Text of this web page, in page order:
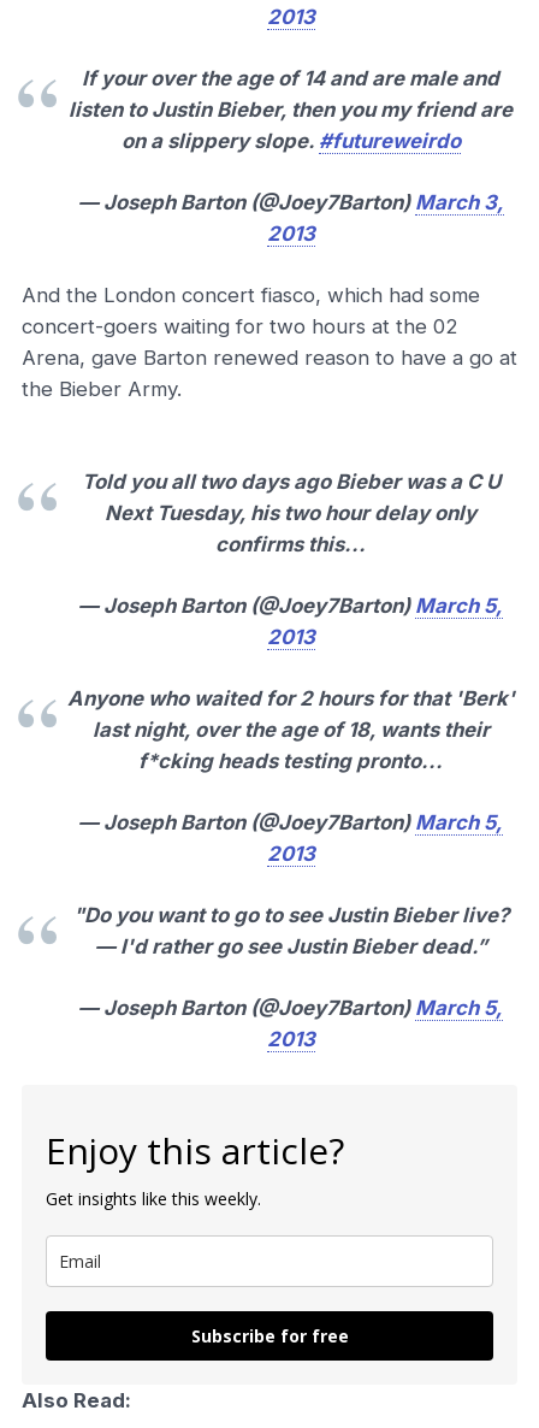
2013
If your over the age of 14 and are male and
listen to Justin Bieber, then you my friend are
on a slippery slope. #futureweirdo
— Joseph Barton (@Joey7Barton) March 3,
2013
And the London concert fiasco, which had some
concert-goers waiting for two hours at the 02
Arena, gave Barton renewed reason to have a go at
the Bieber Army.
Told you all two days ago Bieber was a C U
Next Tuesday, his two hour delay only
confirms this...
— Joseph Barton (@Joey7Barton) March 5,
2013
Anyone who waited for 2 hours for that 'Berk'
last night, over the age of 18, wants their
f*cking heads testing pronto...
— Joseph Barton (@Joey7Barton) March 5,
2013
"Do you want to go to see Justin Bieber live?
— I'd rather go see Justin Bieber dead.”
— Joseph Barton (@Joey7Barton) March 5,
2013
Enjoy this article?
Get insights like this weekly.
Subscribe for free
Also Read: